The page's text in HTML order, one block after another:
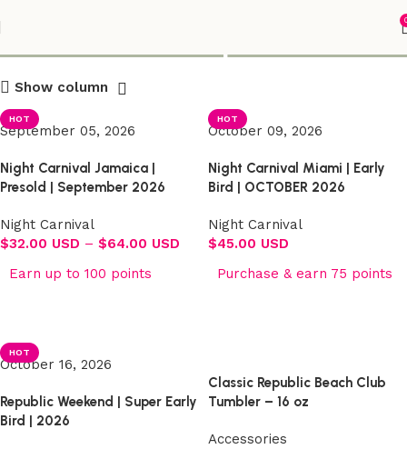
Show column
HOT
September 05, 2026
Night Carnival Jamaica |
Presold | September 2026
Night Carnival
$32.00 USD – $64.00 USD
Earn up to 100 points
HOT
October 09, 2026
Night Carnival Miami | Early
Bird | OCTOBER 2026
Night Carnival
$45.00 USD
Purchase & earn 75 points
HOT
October 16, 2026
Republic Weekend | Super Early
Bird | 2026
Classic Republic Beach Club
Tumbler – 16 oz
Accessories